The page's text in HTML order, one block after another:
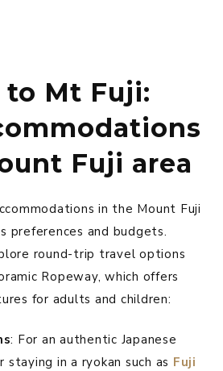
to Mt Fuji:
Fuji area
in the Mount Fuji
preferences and budgets.
round-trip travel options
Ropeway, which offers
for adults and children:
: For an authentic Japanese
staying in a ryokan such as Fuji